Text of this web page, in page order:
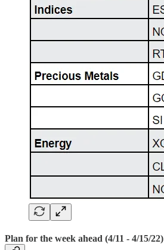
Plan for the week ahead (4/11 - 4/15/22)